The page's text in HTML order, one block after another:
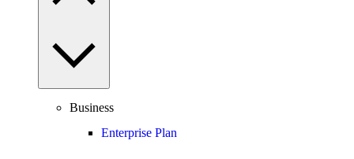
Business
Enterprise Plan